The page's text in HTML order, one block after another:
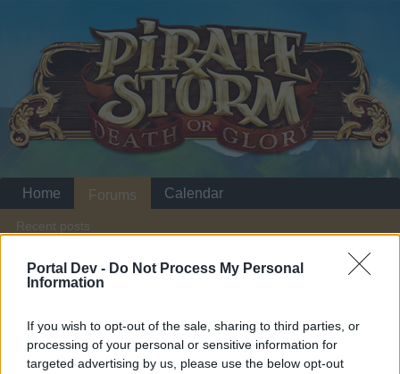
Portal Dev - Do Not Process My Personal
Information
If you wish to opt-out of the sale, sharing to third parties, or
processing of your personal or sensitive information for
targeted advertising by us, please use the below opt-out
Home Forums Players & Game
Dear forum reader,
Home Forums
Recent posts
Calendar